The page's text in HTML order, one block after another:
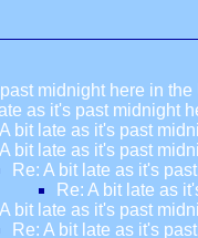
midnight here in the
as it's past midnight
bit late as it's past
bit late as it's past
Re: A bit late as it's
Re: A bit late as
bit late as it's past
Re: A bit late as it's